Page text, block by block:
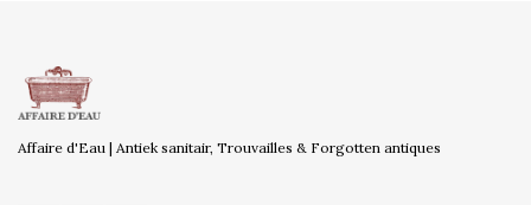
Affaire d'Eau | Antiek sanitair, Trouvailles & Forgotten antiques